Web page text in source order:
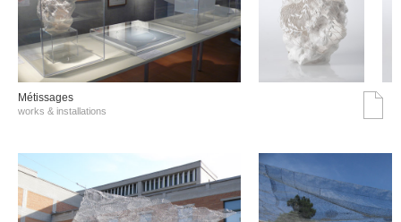
Métissages
works & installations